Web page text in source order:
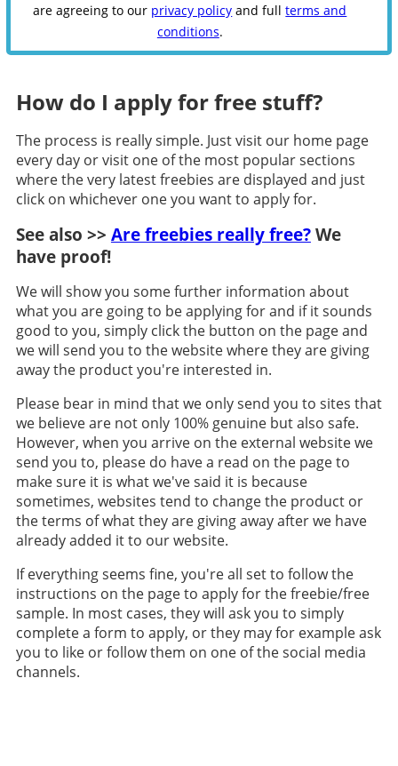
are agreeing to our privacy policy and fullterms and
conditions.
How do I apply for free stuff?
The process is really simple. Just visit our home page
every day or visit one of the most popular sections
where the very latest freebies are displayed and just
click on whichever one you want to apply for.
See also >> Are freebies really free?We
have proof!
We will show you some further information about
what you are going to be applying for and if it sounds
good to you, simply click the button on the page and
we will send you to the website where they are giving
away the product you're interested in.
Please bear in mind that we only send you to sites that
we believe are not only 100% genuine but also safe.
However, when you arrive on the external website we
send you to, please do have a read on the page to
make sure it is what we've said it is because
sometimes, websites tend to change the product or
the terms of what they are giving away after we have
already added it to our website.
If everything seems fine, you're all set to follow the
instructions on the page to apply for the freebie/free
sample. In most cases, they will ask you to simply
complete a form to apply, or they may for example ask
you to like or follow them on one of the social media
channels.